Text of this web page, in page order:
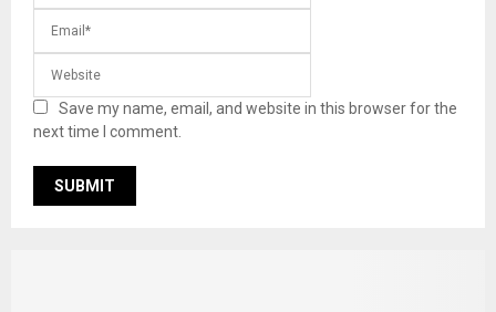
Save my name, email, and website in this browser for the
next time I comment.